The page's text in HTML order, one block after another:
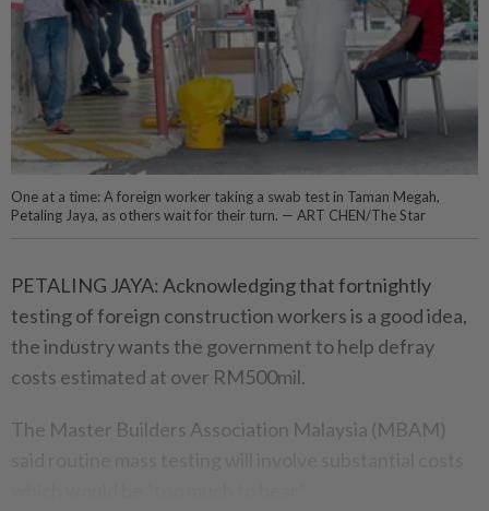
One at a time: A foreign worker taking a swab test in Taman Megah,
Petaling Jaya, as others wait for their turn. — ART CHEN/The Star
PETALING JAYA: Acknowledging that fortnightly
testing of foreign construction workers is a good idea,
the industry wants the government to help defray
costs estimated at over RM500mil.
The Master Builders Association Malaysia (MBAM)